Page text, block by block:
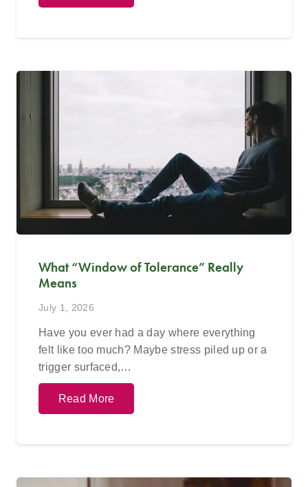
What “Window of Tolerance” Really
Means
July 1, 2026
Have you ever had a day where everything
felt like too much? Maybe stress piled up or a
trigger surfaced,…
Read More